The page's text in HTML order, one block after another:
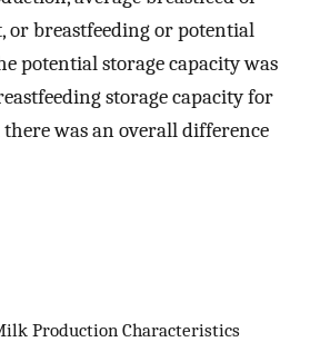
or breastfeeding or potential
potential storage capacity was
storage capacity for
there was an overall difference
Production Characteristics